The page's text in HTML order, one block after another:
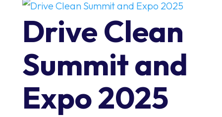
Drive Clean
Summit and
Expo 2025